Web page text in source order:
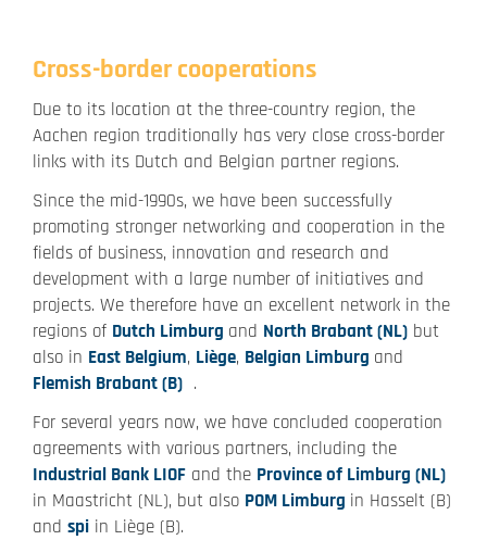
Cross-border cooperations
Due to its location at the three-country region, the
Aachen region traditionally has very close cross-border
links with its Dutch and Belgian partner regions.
Since the mid-1990s, we have been successfully
promoting stronger networking and cooperation in the
fields of business, innovation and research and
development with a large number of initiatives and
projects. We therefore have an excellent network in the
regions of Dutch Limburg and North Brabant (NL) but
also in East Belgium, Liège, Belgian Limburg and
Flemish Brabant (B) .
For several years now, we have concluded cooperation
agreements with various partners, including the
Industrial Bank LIOF and the Province of Limburg (NL)
in Maastricht (NL), but also POM Limburg in Hasselt (B)
and spi in Liège (B).